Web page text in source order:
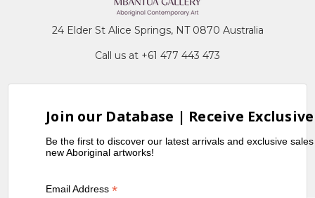
24 Elder St Alice Springs, NT 0870 Australia
Call us at +61 477 443 473
Join our Database | Receive
Be the first to discover our latest arrivals and exclusive
new Aboriginal artworks!
Email Address*